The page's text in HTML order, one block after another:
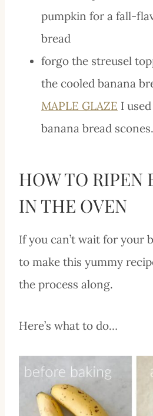
pumpkin for a fall-
bread
forgo the streusel
the cooled banana
MAPLE GLAZE I
banana bread scones.
HOW TO RIPEN
IN THE OVEN
If you can’t wait for your
to make this yummy
the process along.
Here’s what to do…